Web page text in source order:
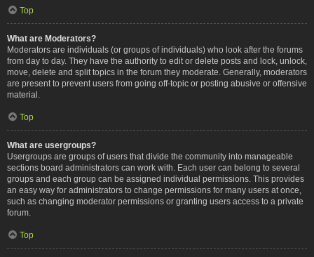
Top
What are Moderators?
Moderators are individuals (or groups of individuals) who look after the forums
from day to day. They have the authority to edit or delete posts and lock, unlock,
move, delete and split topics in the forum they moderate. Generally, moderators
are present to prevent users from going off-topic or posting abusive or offensive
material.
Top
What are usergroups?
Usergroups are groups of users that divide the community into manageable
sections board administrators can work with. Each user can belong to several
groups and each group can be assigned individual permissions. This provides
an easy way for administrators to change permissions for many users at once,
such as changing moderator permissions or granting users access to a private
forum.
Top